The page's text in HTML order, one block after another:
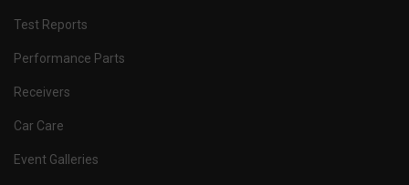
Test Reports
Performance Parts
Receivers
Car Care
Event Galleries